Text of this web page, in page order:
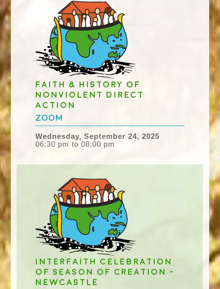
Faith & History of
Nonviolent Direct
Action
Zoom
Wednesday, September 24, 2025
06:30 pm to 08:00 pm
Interfaith celebration
of Season of Creation -
Newcastle